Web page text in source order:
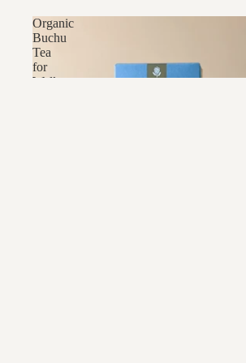
Organic
Buchu
Tea
for
Wellness